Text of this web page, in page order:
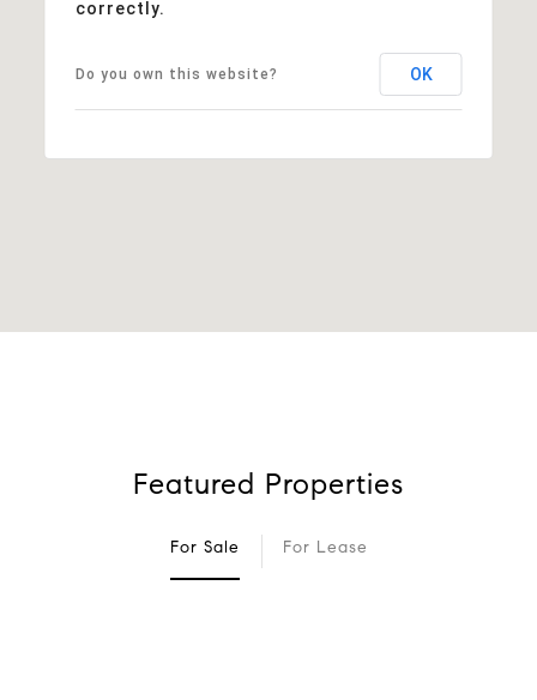
correctly.
Do you own this website? OK
Featured Properties
For Sale For Lease